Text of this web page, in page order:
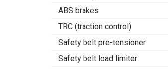
ABS brakes
TRC (traction control)
Safety belt pre-tensioner
Safety belt load limiter